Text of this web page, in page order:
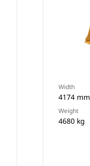
Width
4174 mm
Weight
4680 kg